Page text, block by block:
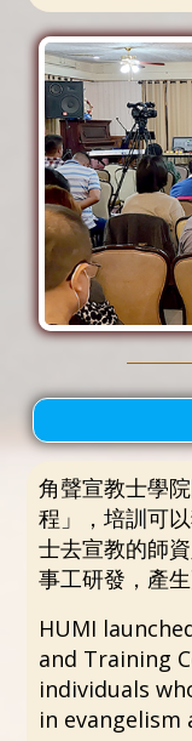
角聲宣教士學
程」，培訓可
士去宣教的師
事工研發，產
HUMI
and Training
individuals
in